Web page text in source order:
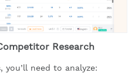
Research
you’ll need to analyze: